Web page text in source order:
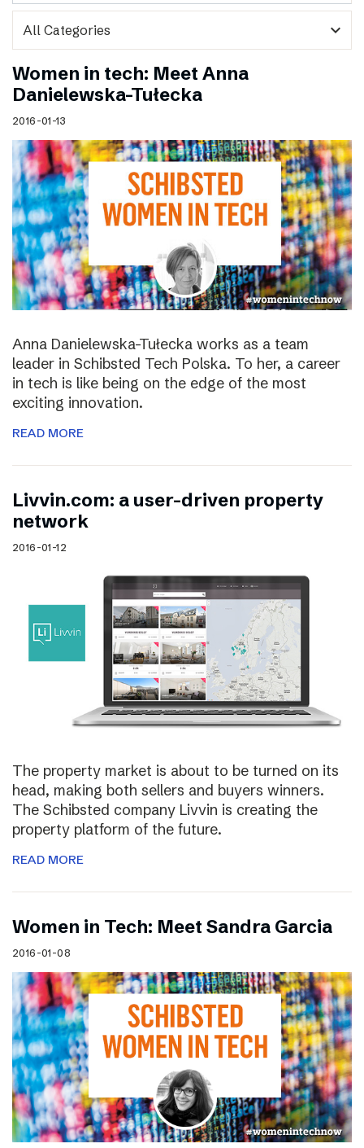
expand_more
Women in tech: Meet Anna
Danielewska-Tułecka
2016-01-13
Anna Danielewska-Tułecka works as a team
leader in Schibsted Tech Polska. To her, a career
in tech is like being on the edge of the most
exciting innovation.
READ MORE
Livvin.com: a user-driven property
network
2016-01-12
The property market is about to be turned on its
head, making both sellers and buyers winners.
The Schibsted company Livvin is creating the
property platform of the future.
READ MORE
Women in Tech: Meet Sandra Garcia
2016-01-08